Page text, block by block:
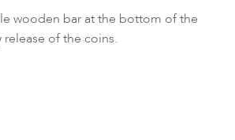
wooden bar at the bottom of the
of the coins.